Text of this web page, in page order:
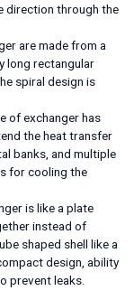
direction through the
are made from a
long rectangular
spiral design is
of exchanger has
the heat transfer
banks, and multiple
for cooling the
is like a plate
instead of
shaped shell like a
design, ability
prevent leaks.